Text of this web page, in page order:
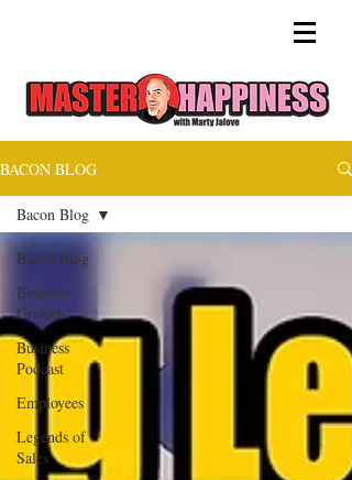
BACON BLOG
Bacon Blog
Business
Growth
Business
Podcast
Employees
Legends of
Sales
Bacon Blog